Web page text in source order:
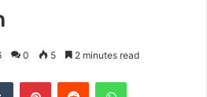
0 5 2 minutes read
Tumblr PinterestReddit WhatsApp